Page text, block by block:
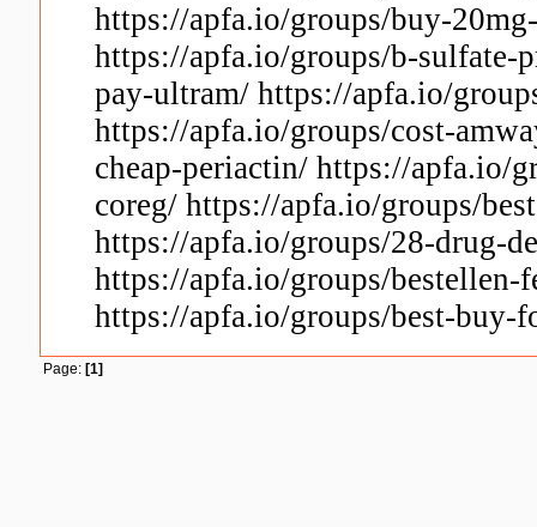
https://apfa.io/groups/buy-
https://apfa.io/groups/b-sulfate-
pay-ultram/ https://apfa.io/
https://apfa.io/groups/cost-
cheap-periactin/ https://apfa.io/
coreg/ https://apfa.io/groups/
https://apfa.io/groups/28-drug-
https://apfa.io/groups/bestellen-
https://apfa.io/groups/best-buy-
Page: [1]